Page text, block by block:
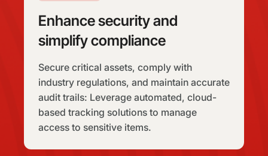
Enhance security and
simplify compliance
Secure critical assets, comply with
industry regulations, and maintain accurate
audit trails: Leverage automated, cloud-
based tracking solutions to manage
access to sensitive items.